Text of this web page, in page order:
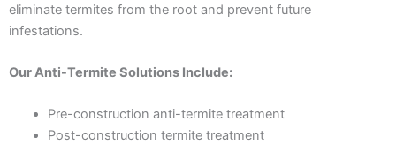
eliminate termites from the root and prevent future
infestations.
Our Anti-Termite Solutions Include:
Pre-construction anti-termite treatment
Post-construction termite treatment